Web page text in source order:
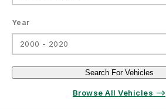
Year
2000 - 2020
Search For Vehicles
Browse All Vehicles ⟶